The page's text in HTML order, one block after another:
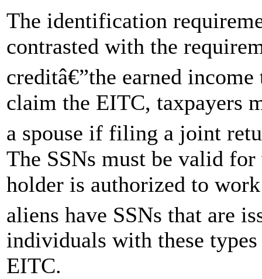
The identification
contrasted with the
creditâ€”the earned
claim the EITC, taxpayers
a spouse if filing a joint
The SSNs must be valid
holder is authorized to
aliens have SSNs that are
individuals with these
EITC.